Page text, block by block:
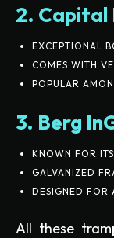
2. Capital
EXCEPTIONAL
COMES WITH
POPULAR
3. Berg
KNOWN FOR
GALVANIZED
DESIGNED FOR
All these